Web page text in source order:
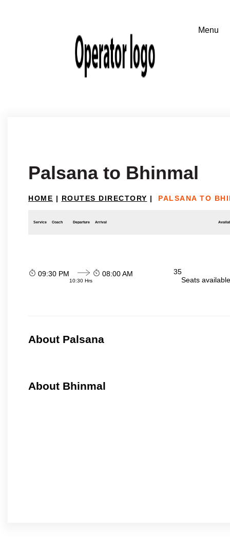
Palsana to Bhinmal
HOME | ROUTES DIRECTORY | PALSANA TO
Service Coach Departure Arrival
09:30 PM
10:30 Hrs
08:00 AM
35
Seats
About Palsana
About Bhinmal